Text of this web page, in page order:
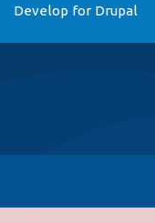
Develop for Drupal